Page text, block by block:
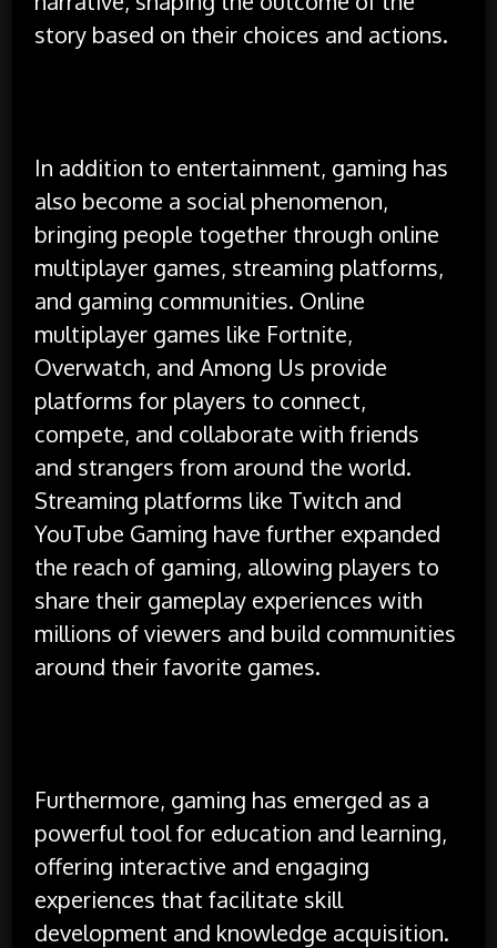
story based on their choices and actions.
In addition to entertainment, gaming has
also become a social phenomenon,
bringing people together through online
multiplayer games, streaming platforms,
and gaming communities. Online
multiplayer games like Fortnite,
Overwatch, and Among Us provide
platforms for players to connect,
compete, and collaborate with friends
and strangers from around the world.
Streaming platforms like Twitch and
YouTube Gaming have further expanded
the reach of gaming, allowing players to
share their gameplay experiences with
millions of viewers and build communities
around their favorite games.
Furthermore, gaming has emerged as a
powerful tool for education and learning,
offering interactive and engaging
experiences that facilitate skill
development and knowledge acquisition.